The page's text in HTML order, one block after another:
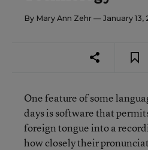
By Mary Ann Zehr — January 13,
One feature of some
days is software that
foreign tongue into a
how closely their